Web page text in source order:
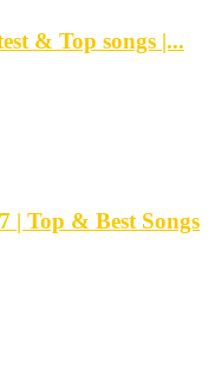
& Top songs |...
| Top & Best Songs